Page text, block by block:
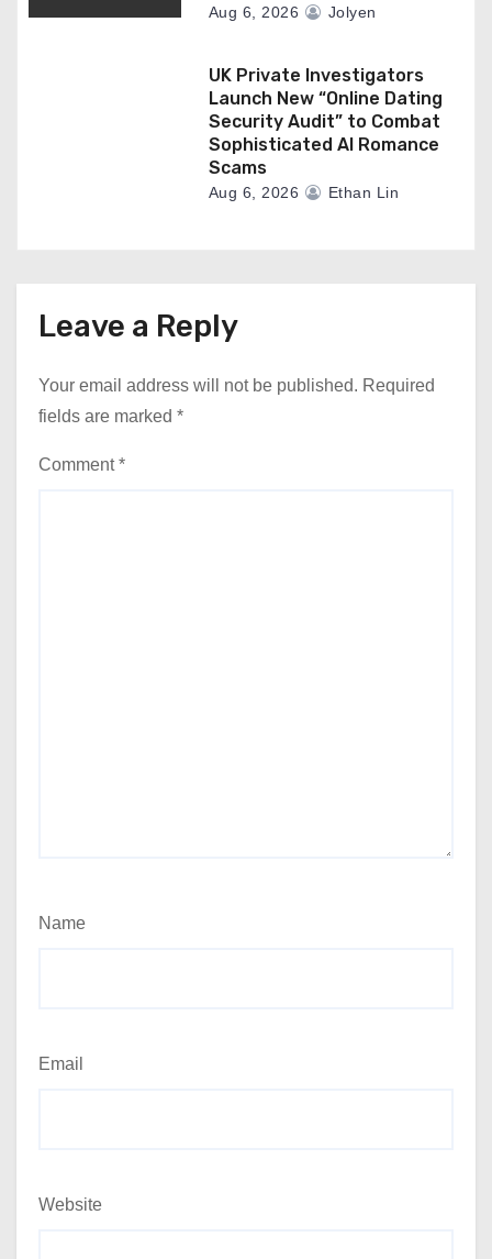
Aug 6, 2026 Jolyen
UK Private Investigators
Launch New “Online Dating
Security Audit” to Combat
Sophisticated AI Romance
Scams
Aug 6, 2026 Ethan Lin
Leave a Reply
Your email address will not be published. Required
fields are marked *
Comment*
Name
Email
Website